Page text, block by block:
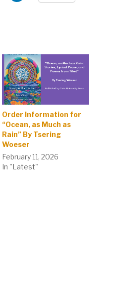
Order Information for
“Ocean, as Much as
Rain” By Tsering
Woeser
February 11, 2026
In "Latest"